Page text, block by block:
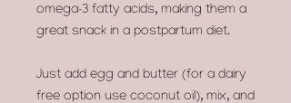
omega-3 fatty acids, making them a
great snack in a postpartum diet.
Just add egg and butter (for a dairy
free option use coconut oil), mix, and